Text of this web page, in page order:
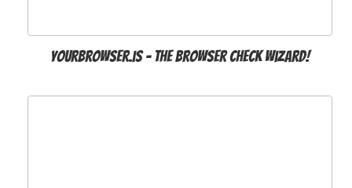
Yourbrowser.is - The Browser Check Wizard!